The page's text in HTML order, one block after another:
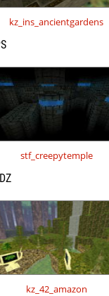
kz_ins_ancientgardens
stf_creepytemple
kz_42_amazon